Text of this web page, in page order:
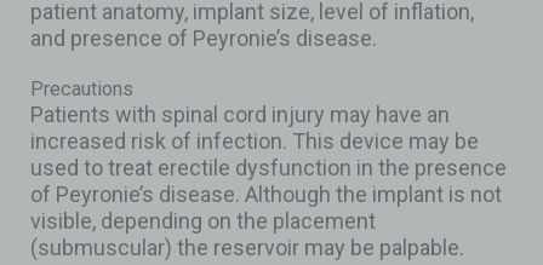
patient anatomy, implant size, level of inflation,
and presence of Peyronie’s disease.
Precautions
Patients with spinal cord injury may have an
increased risk of infection. This device may be
used to treat erectile dysfunction in the presence
of Peyronie’s disease. Although the implant is not
visible, depending on the placement
(submuscular) the reservoir may be palpable.